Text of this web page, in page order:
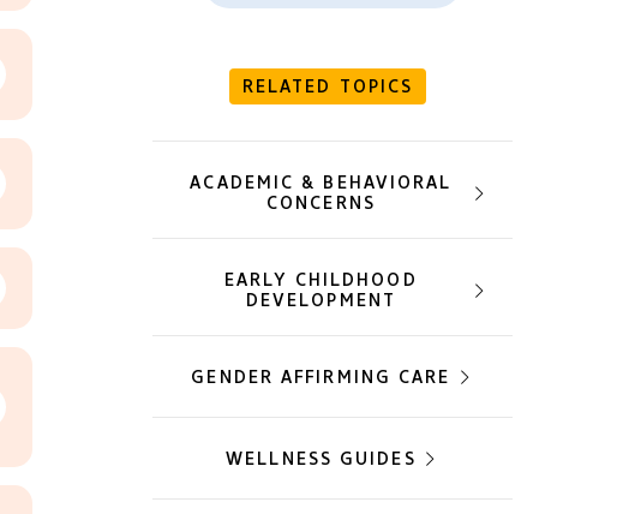
More
More
More
More
RELATED TOPICS
ACADEMIC & BEHAVIORAL
CONCERNS
EARLY CHILDHOOD
DEVELOPMENT
GENDER AFFIRMING CARE
WELLNESS GUIDES